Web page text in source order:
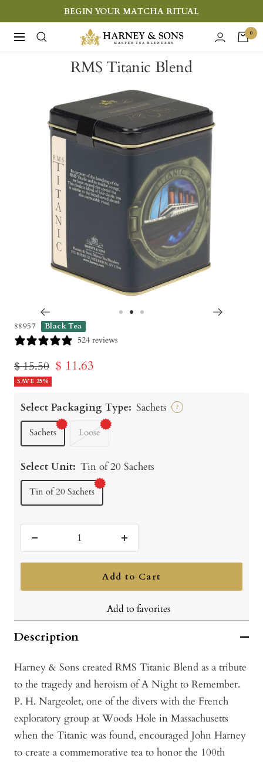
to
content
BEGIN YOUR MATCHA RITUAL
Navigation
Harney
&
Sons
Teas
0
RMS Titanic Blend
88957 Black Tea
524 reviews
Regular
price
$ 15.50 Sale
$ 11.63
SAVE 25%
Select Packaging Type: Sachets ?
Sachets Loose
Select Unit: Tin of 20 Sachets
Tin of 20 Sachets
quantity
Increase
quantity
Add to Cart
Add to favorites
Description
Harney & Sons created RMS Titanic Blend as a tribute
to the tragedy and heroism of A Night to Remember.
P. H. Nargeolet, one of the divers with the French
exploratory group at Woods Hole in Massachusetts
when the Titanic was found, encouraged John Harney
to create a commemorative tea to honor the 100th